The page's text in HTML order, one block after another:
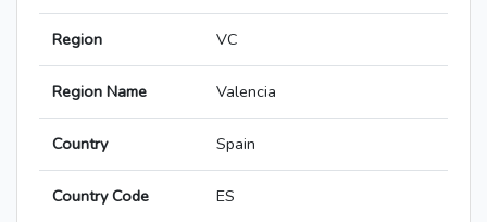
Region VC
Region Name Valencia
Country Spain
Country Code ES